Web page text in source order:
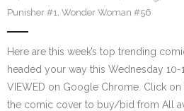
Punisher #1, Wonder Woman #56
Here are this week’s top trending
headed your way this Wednesday 10-
VIEWED on Google Chrome. Click on
the comic cover to buy/bid from All